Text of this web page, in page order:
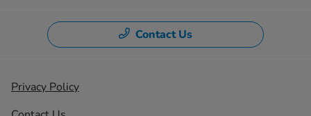
Contact Us
Privacy Policy